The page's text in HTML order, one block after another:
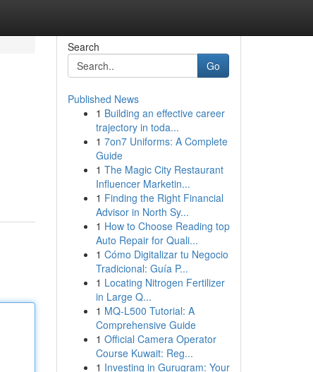
Search
Go
Published News
1 Building an effective career
trajectory in toda...
1 7on7 Uniforms: A Complete
Guide
1 The Magic City Restaurant
Influencer Marketin...
1 Finding the Right Financial
Advisor in North Sy...
1 How to Choose Reading top
Auto Repair for Quali...
1 Cómo Digitalizar tu Negocio
Tradicional: Guía P...
1 Locating Nitrogen Fertilizer
in Large Q...
1 MQ-L500 Tutorial: A
Comprehensive Guide
1 Official Camera Operator
Course Kuwait: Reg...
1 Investing in Gurugram: Your